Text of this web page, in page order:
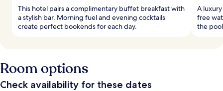
This hotel pairs a complimentary buffet breakfast with
a stylish bar. Morning fuel and evening cocktails
create perfect bookends for each day.
A
free
the
Room options
Check availability for these dates